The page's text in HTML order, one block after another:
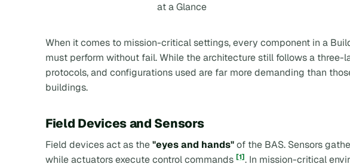
at a Glance
When it comes to mission-critical settings, every component in a
must perform without fail. While the architecture still follows a three-
protocols, and configurations used are far more demanding than
buildings.
Field Devices and Sensors
Field devices act as the"eyes and hands"of the BAS. Sensors
while actuators execute control commands [1]. In mission-critical